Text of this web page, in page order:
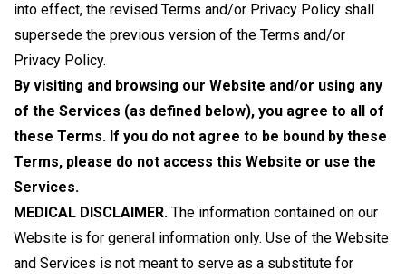
into effect, the revised Terms and/or Privacy Policy shall
supersede the previous version of the Terms and/or
Privacy Policy.
By visiting and browsing our Website and/or using any
of the Services (as defined below), you agree to all of
these Terms. If you do not agree to be bound by these
Terms, please do not access this Website or use the
Services.
MEDICAL DISCLAIMER. The information contained on our
Website is for general information only. Use of the Website
and Services is not meant to serve as a substitute for